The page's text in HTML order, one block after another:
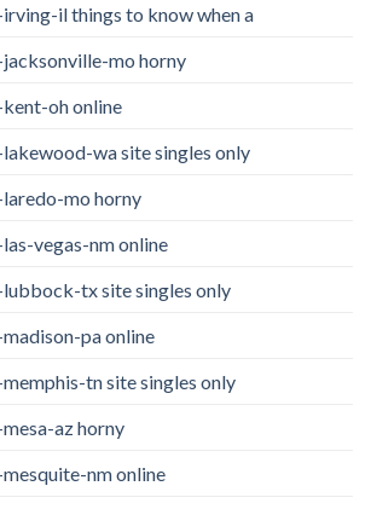
il things to know when a
mo horny
oh online
wa site singles only
mo horny
vegas-nm online
tx site singles only
pa online
tn site singles only
az horny
nm online